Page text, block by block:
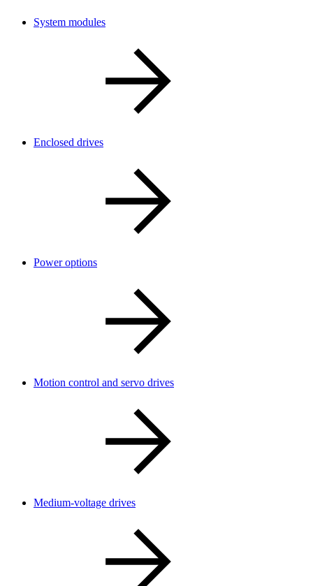
System modules
Enclosed drives
Power options
Motion control and servo drives
Medium-voltage drives